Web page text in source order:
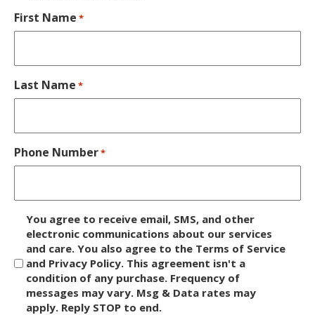
First Name *
Last Name *
Phone Number*
c
You agree to receive email, SMS, and other
electronic communications about our services
and care. You also agree to the Terms of Service
and Privacy Policy. This agreement isn't a
condition of any purchase. Frequency of
messages may vary. Msg & Data rates may
apply. Reply STOP to end.